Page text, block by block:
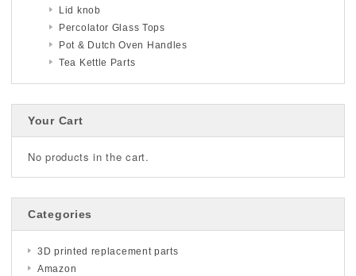
Lid knob
Percolator Glass Tops
Pot & Dutch Oven Handles
Tea Kettle Parts
Your Cart
No products in the cart.
Categories
3D printed replacement parts
Amazon